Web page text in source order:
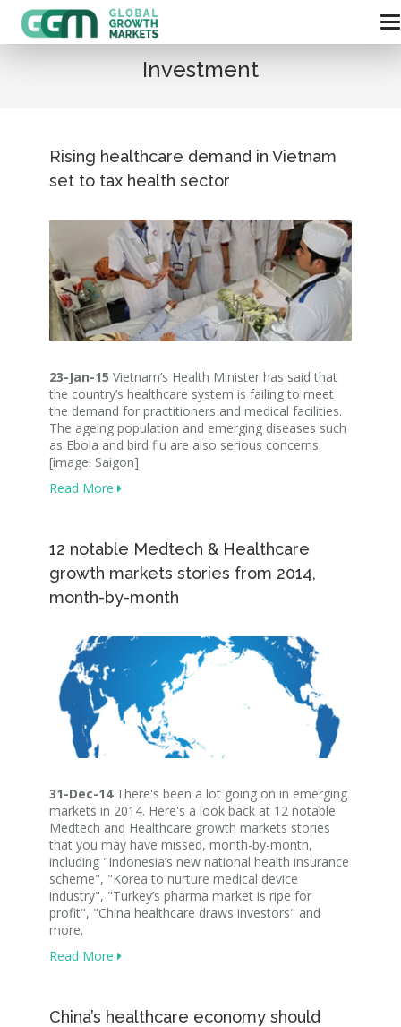
Investment
Rising healthcare demand in Vietnam
set to tax health sector
23-Jan-15 Vietnam’s Health Minister has said that
the country’s healthcare system is failing to meet
the demand for practitioners and medical facilities.
The ageing population and emerging diseases such
as Ebola and bird flu are also serious concerns.
[image: Saigon]
Read More
12 notable Medtech & Healthcare
growth markets stories from 2014,
month-by-month
31-Dec-14There's been a lot going on in emerging
markets in 2014. Here's a look back at 12 notable
Medtech and Healthcare growth markets stories
that you may have missed, month-by-month,
including "Indonesia’s new national health insurance
scheme", "Korea to nurture medical device
industry", "Turkey’s pharma market is ripe for
profit", "China healthcare draws investors" and
more.
Read More
China’s healthcare economy should